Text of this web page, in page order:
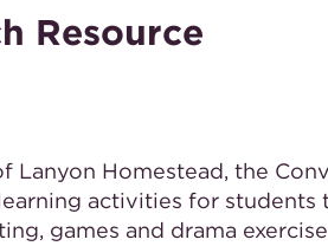
Resource
Lanyon Homestead, the
activities for
games and drama